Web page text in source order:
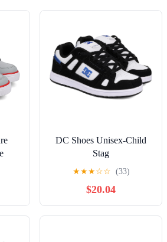
DC Shoes Unisex-Child
Stag
★★★☆☆ (33)
$20.04